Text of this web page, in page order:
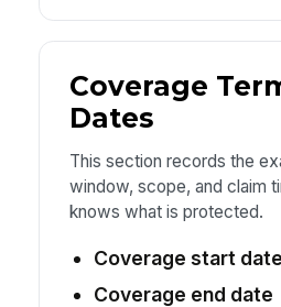
Coverage
Dates
This section records the
window, scope, and claim
knows what is protected.
Coverage start date
Coverage end date